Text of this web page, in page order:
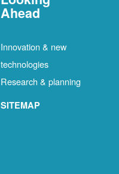
Ahead
Innovation & new
technologies
Research & planning
SITEMAP